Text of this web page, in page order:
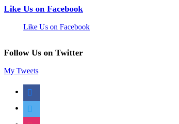
Like Us on Facebook
Like Us on Facebook
Follow Us on Twitter
My Tweets
facebook
twitter
instagram